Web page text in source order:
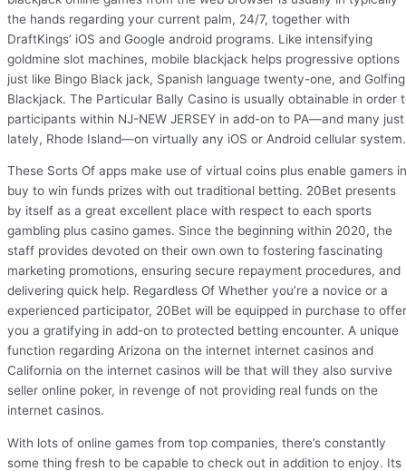
the hands regarding your current palm, 24/7, together with
DraftKings’ iOS and Google android programs. Like intensifying
goldmine slot machines, mobile blackjack helps progressive options
just like Bingo Black jack, Spanish language twenty-one, and Golfing
Blackjack. The Particular Bally Casino is usually obtainable in order
participants within NJ-NEW JERSEY in add-on to PA—and many just
lately, Rhode Island—on virtually any iOS or Android cellular system.
These Sorts Of apps make use of virtual coins plus enable gamers in
buy to win funds prizes with out traditional betting. 20Bet presents
by itself as a great excellent place with respect to each sports
gambling plus casino games. Since the beginning within 2020, the
staff provides devoted on their own own to fostering fascinating
marketing promotions, ensuring secure repayment procedures, and
delivering quick help. Regardless Of Whether you’re a novice or a
experienced participator, 20Bet will be equipped in purchase to offer
you a gratifying in add-on to protected betting encounter. A unique
function regarding Arizona on the internet internet casinos and
California on the internet casinos will be that will they also survive
seller online poker, in revenge of not providing real funds on the
internet casinos.
With lots of online games from top companies, there’s constantly
some thing fresh to be capable to check out in addition to enjoy. Its